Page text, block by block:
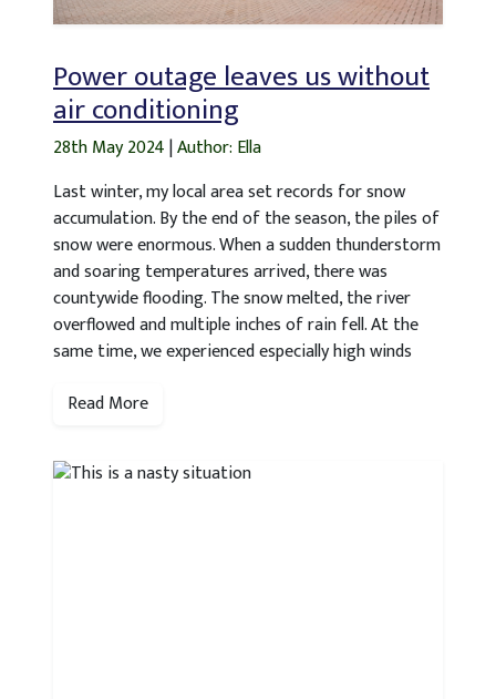
Power outage leaves us without
air conditioning
28th May 2024|Author: Ella
Last winter, my local area set records for snow
accumulation. By the end of the season, the piles of
snow were enormous. When a sudden thunderstorm
and soaring temperatures arrived, there was
countywide flooding. The snow melted, the river
overflowed and multiple inches of rain fell. At the
same time, we experienced especially high winds
Read More